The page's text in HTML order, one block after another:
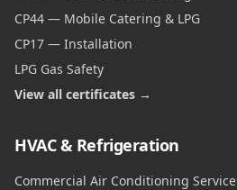
CP44 — Mobile Catering & LPG
CP17 — Installation
LPG Gas Safety
View all certificates →
HVAC & Refrigeration
Commercial Air Conditioning Service